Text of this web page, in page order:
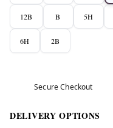
12B B 5H
6H 2B
Secure Checkout
DELIVERY OPTIONS